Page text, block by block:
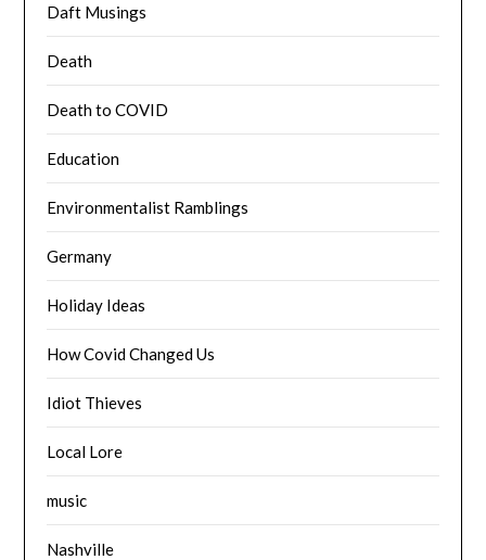
Daft Musings
Death
Death to COVID
Education
Environmentalist Ramblings
Germany
Holiday Ideas
How Covid Changed Us
Idiot Thieves
Local Lore
music
Nashville